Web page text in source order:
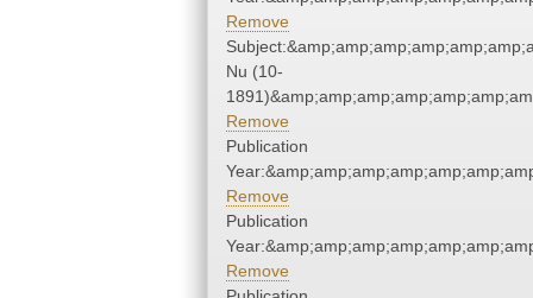
Remove
Nu (10-
Remove
Publication
Remove
Publication
Remove